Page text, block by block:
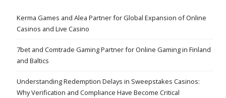
Kerma Games and Alea Partner for Global Expansion of Online
Casinos and Live Casino
7bet and Comtrade Gaming Partner for Online Gaming in Finland
and Baltics
Understanding Redemption Delays in Sweepstakes Casinos:
Why Verification and Compliance Have Become Critical